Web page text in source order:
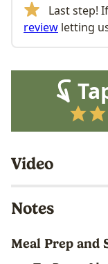
Last step!
review letting
Video
Notes
Meal Prep and